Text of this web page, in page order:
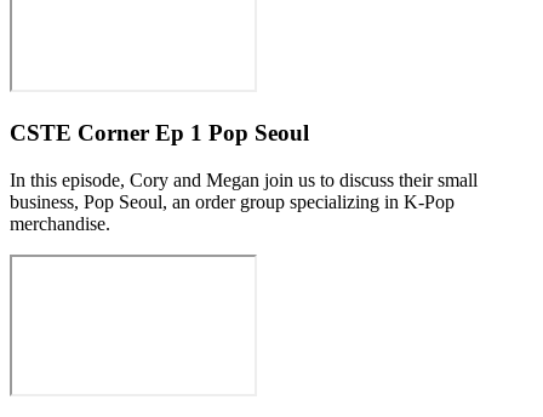
CSTE Corner Ep 1 Pop Seoul
In this episode, Cory and Megan join us to discuss their small
business, Pop Seoul, an order group specializing in K-Pop
merchandise.